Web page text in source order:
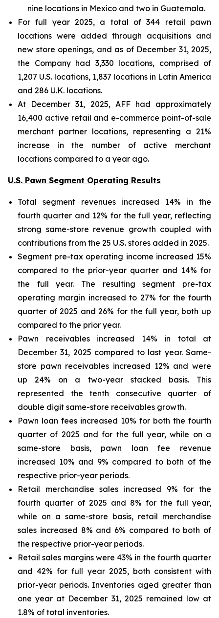
nine locations in Mexico and two in Guatemala.
For full year 2025, a total of 344 retail pawn
locations were added through acquisitions and
new store openings, and as of December 31, 2025,
the Company had 3,330 locations, comprised of
1,207 U.S. locations, 1,837 locations in Latin America
and 286 U.K. locations.
At December 31, 2025, AFF had approximately
16,400 active retail and e-commerce point-of-sale
merchant partner locations, representing a 21%
increase in the number of active merchant
locations compared to a year ago.
U.S. Pawn Segment Operating Results
Total segment revenues increased 14% in the
fourth quarter and 12% for the full year, reflecting
strong same-store revenue growth coupled with
contributions from the 25 U.S. stores added in 2025.
Segment pre-tax operating income increased 15%
compared to the prior-year quarter and 14% for
the full year. The resulting segment pre-tax
operating margin increased to 27% for the fourth
quarter of 2025 and 26% for the full year, both up
compared to the prior year.
Pawn receivables increased 14% in total at
December 31, 2025 compared to last year. Same-
store pawn receivables increased 12% and were
up 24% on a two-year stacked basis. This
represented the tenth consecutive quarter of
double digit same-store receivables growth.
Pawn loan fees increased 10% for both the fourth
quarter of 2025 and for the full year, while on a
same-store basis, pawn loan fee revenue
increased 10% and 9% compared to both of the
respective prior-year periods.
Retail merchandise sales increased 9% for the
fourth quarter of 2025 and 8% for the full year,
while on a same-store basis, retail merchandise
sales increased 8% and 6% compared to both of
the respective prior-year periods.
Retail sales margins were 43% in the fourth quarter
and 42% for full year 2025, both consistent with
prior-year periods. Inventories aged greater than
one year at December 31, 2025 remained low at
1.8% of total inventories.